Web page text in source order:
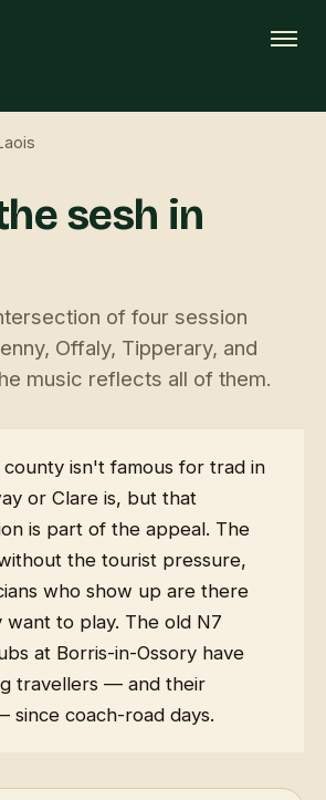
Tonight
Trad map
Submit
sesh in
of four session
Offaly, Tipperary, and
music reflects all of them.
county isn't famous for trad in
or Clare is, but that
is part of the appeal. The
the tourist pressure,
who show up are there
want to play. The old N7
at Borris-in-Ossory have
travellers — and their
since coach-road days.